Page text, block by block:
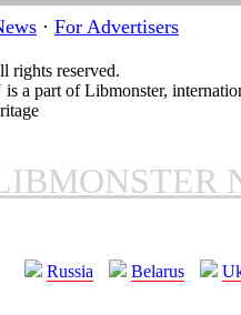
· For Advertisers
rights reserved.
a part of Libmonster,
Russia
Belarus